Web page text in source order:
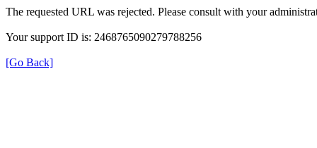
The requested URL was rejected. Please consult with your
Your support ID is: 2468765090279788256
[Go Back]